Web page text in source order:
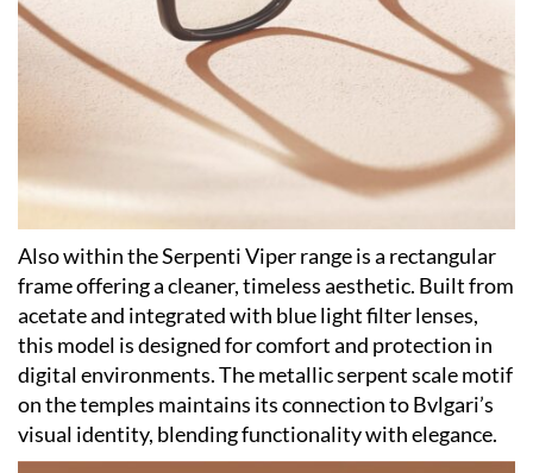
Also within the Serpenti Viper range is a rectangular
frame offering a cleaner, timeless aesthetic. Built from
acetate and integrated with blue light filter lenses,
this model is designed for comfort and protection in
digital environments. The metallic serpent scale motif
on the temples maintains its connection to Bvlgari’s
visual identity, blending functionality with elegance.